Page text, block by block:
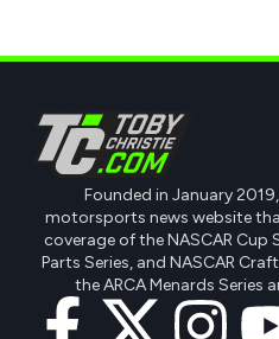
Founded in January
motorsports news website
coverage of the NASCAR Cup
Parts Series, and NASCAR
the ARCA Menards Series